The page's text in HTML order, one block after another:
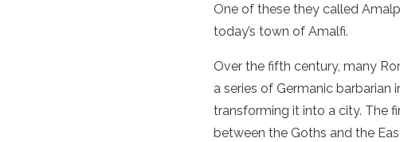
One of these they called
today’s town of Amalfi.
Over the fifth century, many
a series of Germanic barbarian
transforming it into a city. The
between the Goths and the